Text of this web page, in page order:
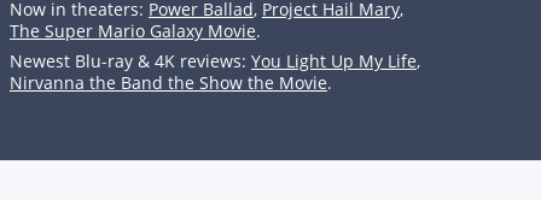
Now in theaters: Power Ballad, Project Hail Mary,
The Super Mario Galaxy Movie.
Newest Blu-ray & 4K reviews: You Light Up My Life,
Nirvanna the Band the Show the Movie.